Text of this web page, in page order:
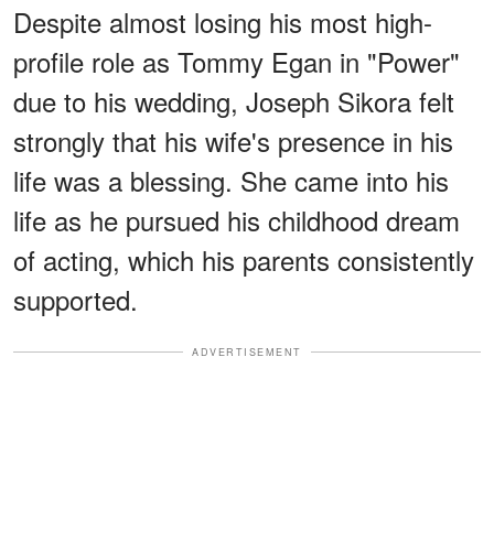
Despite almost losing his most high-
profile role as Tommy Egan in "Power"
due to his wedding, Joseph Sikora felt
strongly that his wife's presence in his
life was a blessing. She came into his
life as he pursued his childhood dream
of acting, which his parents consistently
supported.
ADVERTISEMENT